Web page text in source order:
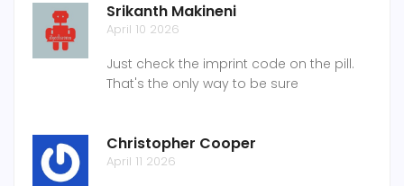
Srikanth Makineni
April 10 2026
Just check the imprint code on the pill.
That's the only way to be sure
Christopher Cooper
April 11 2026